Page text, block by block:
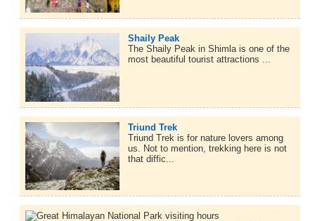
Shaily Peak
The Shaily Peak in Shimla is one of the
most beautiful tourist attractions ...
Triund Trek
Triund Trek is for nature lovers among
us. Not to mention, trekking here is not
that diffic...